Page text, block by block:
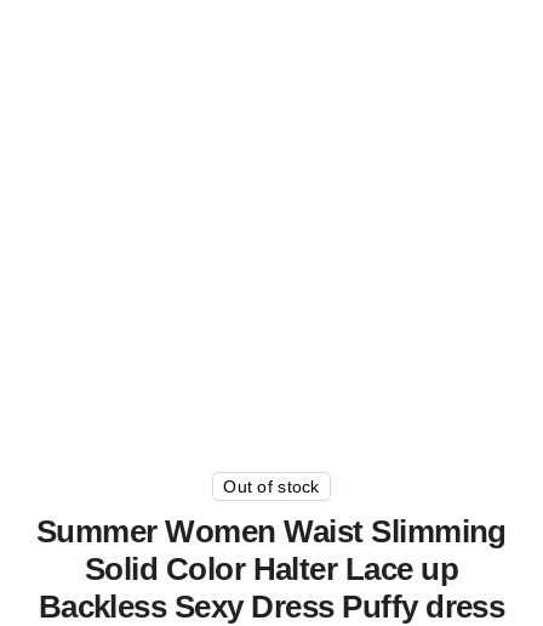
Out of stock
Summer Women Waist Slimming
Solid Color Halter Lace up
Backless Sexy Dress Puffy dress